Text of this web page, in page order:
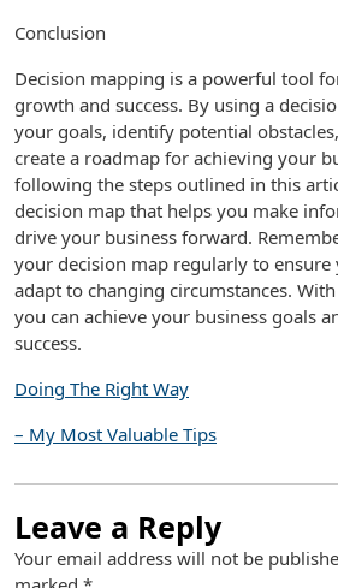
Conclusion
Decision mapping is a powerful tool
growth and success. By using a
your goals, identify potential
create a roadmap for achieving your
following the steps outlined in this
decision map that helps you make
drive your business forward.
your decision map regularly to ensure
adapt to changing circumstances.
you can achieve your business goals
success.
Doing The Right Way
– My Most Valuable Tips
Leave a Reply
Your email address will not be